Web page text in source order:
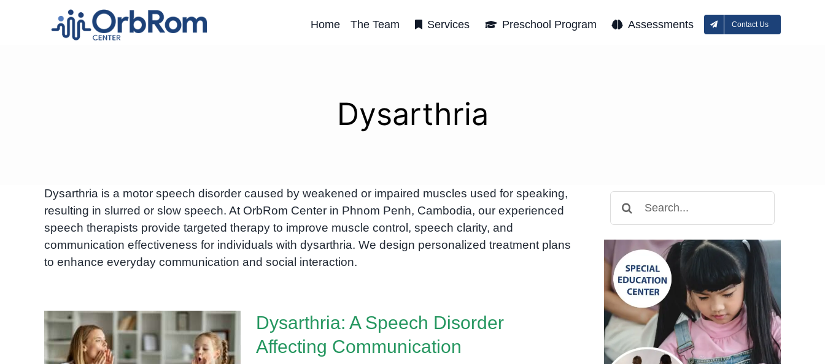
Home The Team Services Preschool Program Assessments Contact Us
Dysarthria
Dysarthria is a motor speech disorder caused by weakened or impaired muscles used for speaking,
resulting in slurred or slow speech. At OrbRom Center in Phnom Penh, Cambodia, our experienced
speech therapists provide targeted therapy to improve muscle control, speech clarity, and
communication effectiveness for individuals with dysarthria. We design personalized treatment plans
to enhance everyday communication and social interaction.
Dysarthria: A Speech Disorder
Affecting Communication
for: